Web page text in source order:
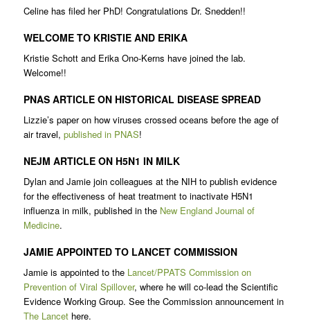
Celine has filed her PhD! Congratulations Dr. Snedden!!
WELCOME TO KRISTIE AND ERIKA
Kristie Schott and Erika Ono-Kerns have joined the lab.
Welcome!!
PNAS ARTICLE ON HISTORICAL DISEASE SPREAD
Lizzie’s paper on how viruses crossed oceans before the age of
air travel, published in PNAS!
NEJM ARTICLE ON H5N1 IN MILK
Dylan and Jamie join colleagues at the NIH to publish evidence
for the effectiveness of heat treatment to inactivate H5N1
influenza in milk, published in the New England Journal of
Medicine.
JAMIE APPOINTED TO LANCET COMMISSION
Jamie is appointed to the Lancet/PPATS Commission on
Prevention of Viral Spillover, where he will co-lead the Scientific
Evidence Working Group. See the Commission announcement in
The Lancethere.